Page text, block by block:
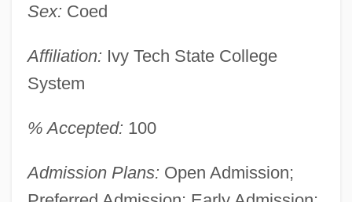
Sex: Coed
Affiliation: Ivy Tech State College
System
% Accepted: 100
Admission Plans: Open Admission;